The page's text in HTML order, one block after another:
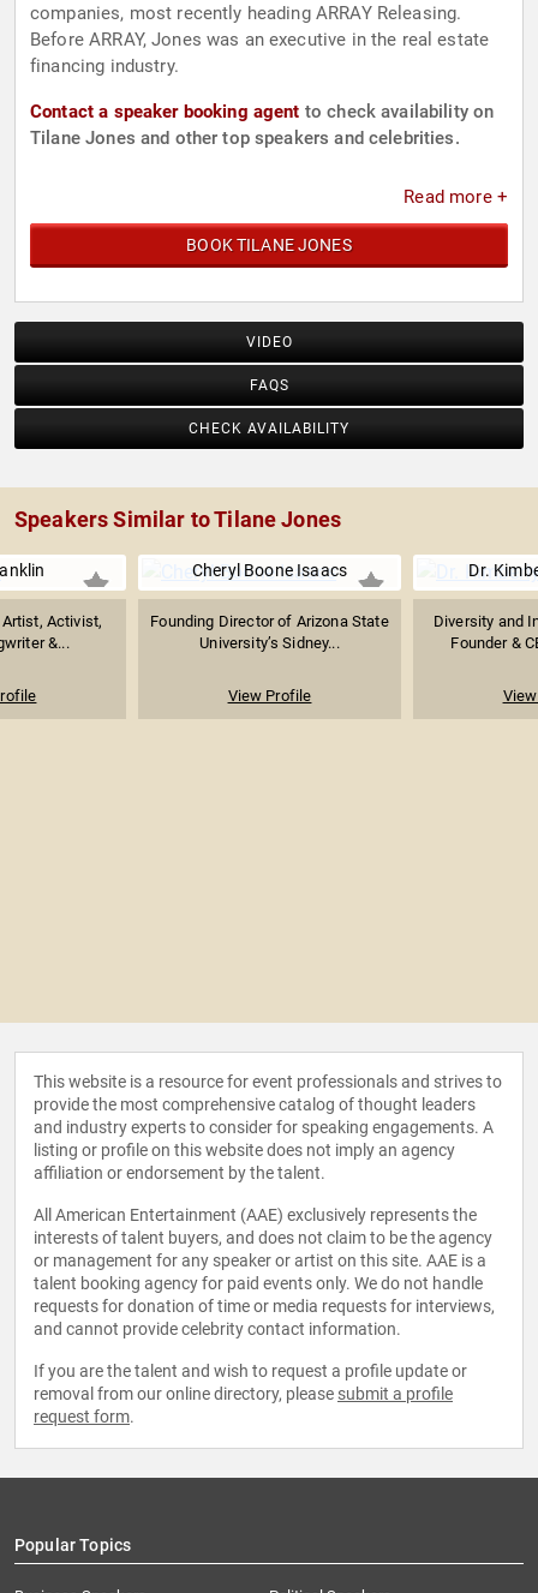
companies, most recently heading ARRAY Releasing.
Before ARRAY, Jones was an executive in the real estate
financing industry.
Contact a speaker booking agent to check availability on
Tilane Jones and other top speakers and celebrities.
Read more +
BOOK TILANE JONES
VIDEO
FAQS
CHECK AVAILABILITY
Speakers Similar to Tilane Jones
Activist,
&...
Cheryl Boone Isaacs
Founding Director of Arizona State
University’s Sidney...
View Profile
Dr.
Diversity and
Founder &
This website is a resource for event professionals and strives to
provide the most comprehensive catalog of thought leaders
and industry experts to consider for speaking engagements. A
listing or profile on this website does not imply an agency
affiliation or endorsement by the talent.
All American Entertainment (AAE) exclusively represents the
interests of talent buyers, and does not claim to be the agency
or management for any speaker or artist on this site. AAE is a
talent booking agency for paid events only. We do not handle
requests for donation of time or media requests for interviews,
and cannot provide celebrity contact information.
If you are the talent and wish to request a profile update or
removal from our online directory, please submit a profile
request form.
Popular Topics